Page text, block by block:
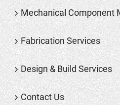
Mechanical Component
Fabrication Services
Design & Build Services
Contact Us